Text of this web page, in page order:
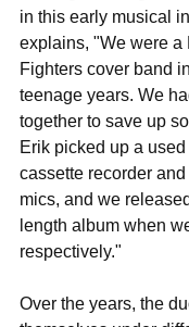
in this early musical
explains, "We were a
Fighters cover band
teenage years. We
together to save up
Erik picked up a
cassette recorder
mics, and we
length album when
respectively."
Over the years, the